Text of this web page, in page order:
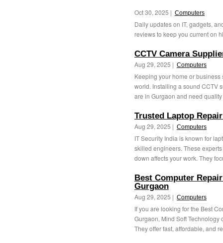
Oct 30, 2025 | Computers
Daily updates on IT, gadgets,
reviews to keep you current on
CCTV Camera
Aug 29, 2025 | Computers
Keeping your home or
world. Installing a sound CCTV
are in Gurgaon and need
Trusted Laptop
Aug 29, 2025 | Computers
IT Security India is known for
skilled engineers. These
down affects your work. They
Best Computer
Gurgaon
Aug 29, 2025 | Computers
If you are looking for the Best
Gurgaon, Mind Soft Technology
They offer fast, affordable, and